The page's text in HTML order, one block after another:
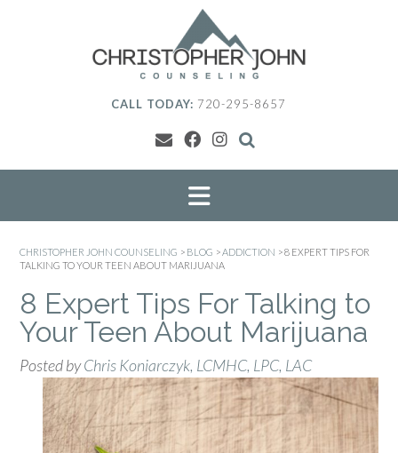
CALL TODAY: 720-295-8657
CHRISTOPHER JOHN COUNSELING > BLOG >ADDICTION >8 EXPERT TIPS FOR
TALKING TO YOUR TEEN ABOUT MARIJUANA
8 Expert Tips For Talking to
Your Teen About Marijuana
Posted byChris Koniarczyk, LCMHC, LPC, LAC